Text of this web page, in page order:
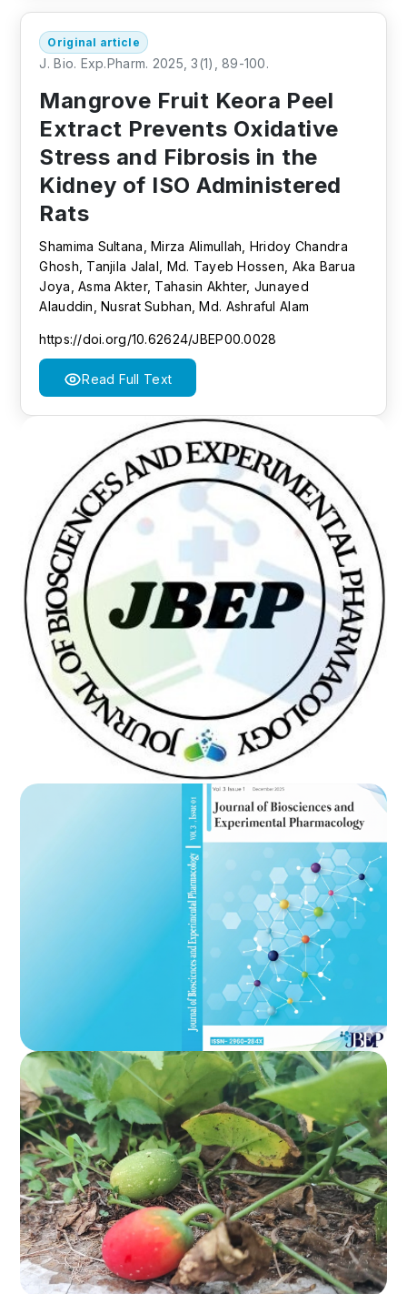
Original article
J. Bio. Exp.Pharm. 2025, 3(1), 89-100.
Mangrove Fruit Keora Peel
Extract Prevents Oxidative
Stress and Fibrosis in the
Kidney of ISO Administered
Rats
Shamima Sultana, Mirza Alimullah, Hridoy Chandra
Ghosh, Tanjila Jalal, Md. Tayeb Hossen, Aka Barua
Joya, Asma Akter, Tahasin Akhter, Junayed
Alauddin, Nusrat Subhan, Md. Ashraful Alam
https://doi.org/10.62624/JBEP00.0028
Read Full Text